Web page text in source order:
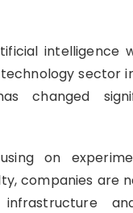
intelligence
sector
changed
on
companies are